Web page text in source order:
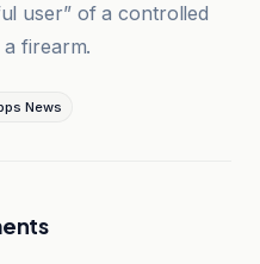
user” of a controlled
firearm.
News